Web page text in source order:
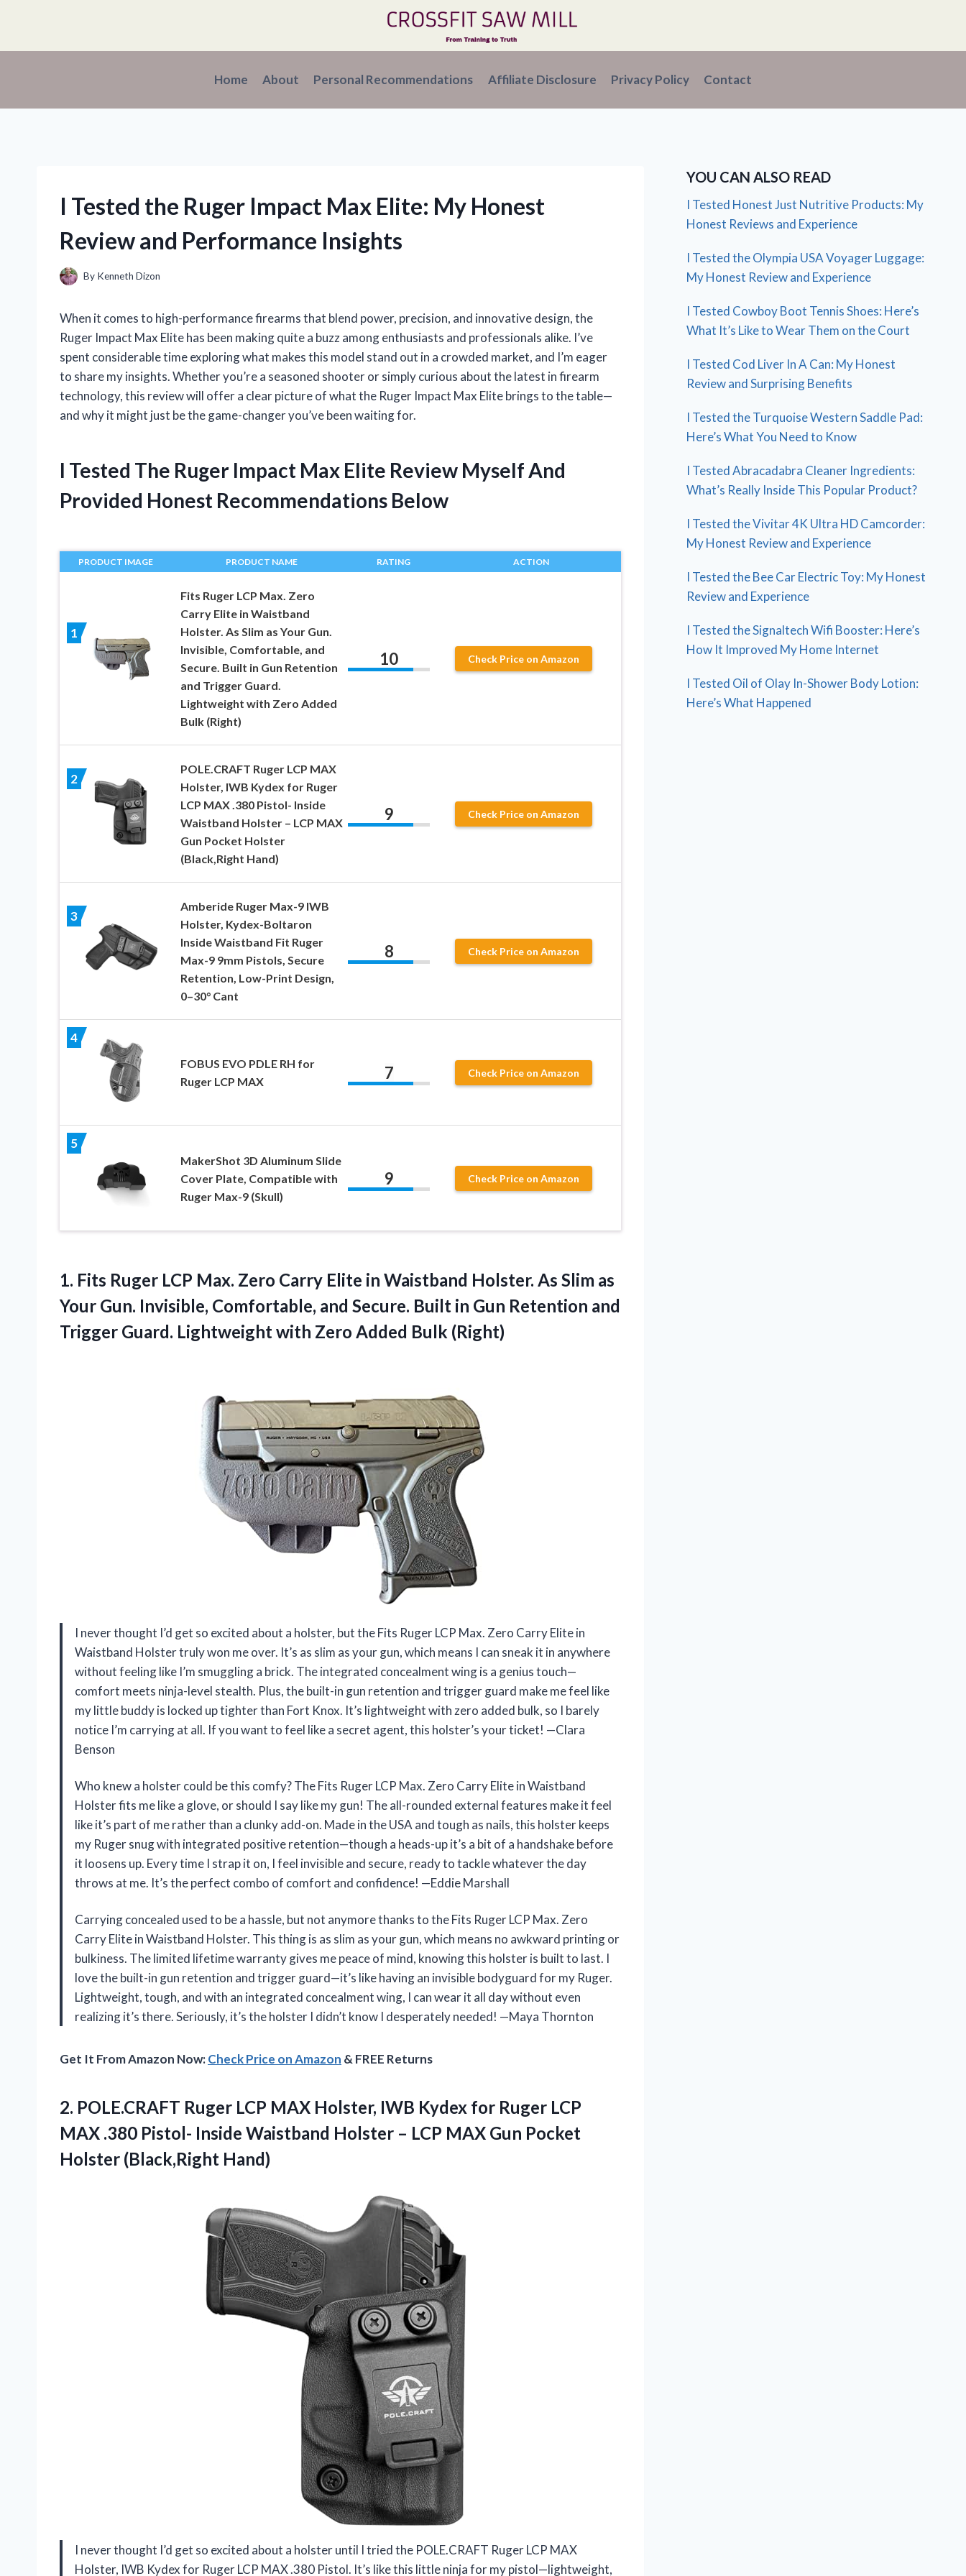
content
Home About Personal Recommendations Affiliate Disclosure Privacy Policy Contact
I Tested the Ruger Impact Max Elite: My Honest
Review and Performance Insights
By Kenneth Dizon
When it comes to high-performance firearms that blend power, precision, and innovative design, the
Ruger Impact Max Elite has been making quite a buzz among enthusiasts and professionals alike. I’ve
spent considerable time exploring what makes this model stand out in a crowded market, and I’m eager
to share my insights. Whether you’re a seasoned shooter or simply curious about the latest in firearm
technology, this review will offer a clear picture of what the Ruger Impact Max Elite brings to the table—
and why it might just be the game-changer you’ve been waiting for.
I Tested The Ruger Impact Max Elite Review Myself And
Provided Honest Recommendations Below
PRODUCT IMAGE PRODUCT NAME RATING ACTION
1
Fits Ruger LCP Max. Zero
Carry Elite in Waistband
Holster. As Slim as Your Gun.
Invisible, Comfortable, and
Secure. Built in Gun Retention
and Trigger Guard.
Lightweight with Zero Added
Bulk (Right)
10 Check Price on Amazon
2
POLE.CRAFT Ruger LCP MAX
Holster, IWB Kydex for Ruger
LCP MAX .380 Pistol- Inside
Waistband Holster – LCP MAX
Gun Pocket Holster
(Black,Right Hand)
9 Check Price on Amazon
3
Amberide Ruger Max-9 IWB
Holster, Kydex-Boltaron
Inside Waistband Fit Ruger
Max-9 9mm Pistols, Secure
Retention, Low-Print Design,
0–30° Cant
8 Check Price on Amazon
4
FOBUS EVO PDLE RH for
Ruger LCP MAX
7 Check Price on Amazon
5
MakerShot 3D Aluminum Slide
Cover Plate, Compatible with
Ruger Max-9 (Skull)
9 Check Price on Amazon
1. Fits Ruger LCP Max. Zero Carry Elite in Waistband Holster. As Slim as
Your Gun. Invisible, Comfortable, and Secure. Built in Gun Retention and
Trigger Guard. Lightweight with Zero Added Bulk (Right)
I never thought I’d get so excited about a holster, but the Fits Ruger LCP Max. Zero Carry Elite in
Waistband Holster truly won me over. It’s as slim as your gun, which means I can sneak it in anywhere
without feeling like I’m smuggling a brick. The integrated concealment wing is a genius touch—
comfort meets ninja-level stealth. Plus, the built-in gun retention and trigger guard make me feel like
my little buddy is locked up tighter than Fort Knox. It’s lightweight with zero added bulk, so I barely
notice I’m carrying at all. If you want to feel like a secret agent, this holster’s your ticket! —Clara
Benson
Who knew a holster could be this comfy? The Fits Ruger LCP Max. Zero Carry Elite in Waistband
Holster fits me like a glove, or should I say like my gun! The all-rounded external features make it feel
like it’s part of me rather than a clunky add-on. Made in the USA and tough as nails, this holster keeps
my Ruger snug with integrated positive retention—though a heads-up it’s a bit of a handshake before
it loosens up. Every time I strap it on, I feel invisible and secure, ready to tackle whatever the day
throws at me. It’s the perfect combo of comfort and confidence! —Eddie Marshall
Carrying concealed used to be a hassle, but not anymore thanks to the Fits Ruger LCP Max. Zero
Carry Elite in Waistband Holster. This thing is as slim as your gun, which means no awkward printing or
bulkiness. The limited lifetime warranty gives me peace of mind, knowing this holster is built to last. I
love the built-in gun retention and trigger guard—it’s like having an invisible bodyguard for my Ruger.
Lightweight, tough, and with an integrated concealment wing, I can wear it all day without even
realizing it’s there. Seriously, it’s the holster I didn’t know I desperately needed! —Maya Thornton
Get It From Amazon Now:Check Price on Amazon & FREE Returns
2. POLE.CRAFT Ruger LCP MAX Holster, IWB Kydex for Ruger LCP
MAX .380 Pistol- Inside Waistband Holster – LCP MAX Gun Pocket
Holster (Black,Right Hand)
I never thought I’d get so excited about a holster until I tried the POLE.CRAFT Ruger LCP MAX
Holster, IWB Kydex for Ruger LCP MAX .380 Pistol. It’s like this little ninja for my pistol—lightweight,
YOU CAN ALSO READ
I Tested Honest Just Nutritive Products: My
Honest Reviews and Experience
I Tested the Olympia USA Voyager Luggage:
My Honest Review and Experience
I Tested Cowboy Boot Tennis Shoes: Here’s
What It’s Like to Wear Them on the Court
I Tested Cod Liver In A Can: My Honest
Review and Surprising Benefits
I Tested the Turquoise Western Saddle Pad:
Here’s What You Need to Know
I Tested Abracadabra Cleaner Ingredients:
What’s Really Inside This Popular Product?
I Tested the Vivitar 4K Ultra HD Camcorder:
My Honest Review and Experience
I Tested the Bee Car Electric Toy: My Honest
Review and Experience
I Tested the Signaltech Wifi Booster: Here’s
How It Improved My Home Internet
I Tested Oil of Olay In-Shower Body Lotion:
Here’s What Happened